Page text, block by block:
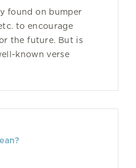
found on bumper
to encourage
the future. But is
known verse